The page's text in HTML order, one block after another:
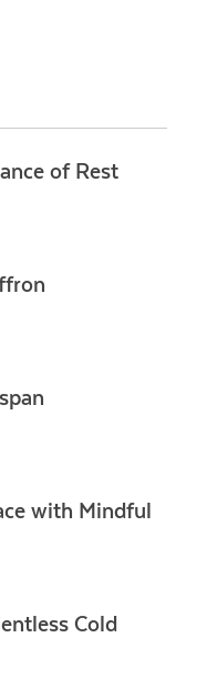
of Rest
with Mindful
Cold